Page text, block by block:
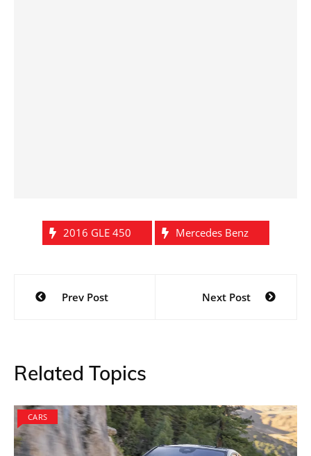
2016 GLE 450 Mercedes Benz
Post
navigation
Prev Post Next Post
Related Topics
CARS